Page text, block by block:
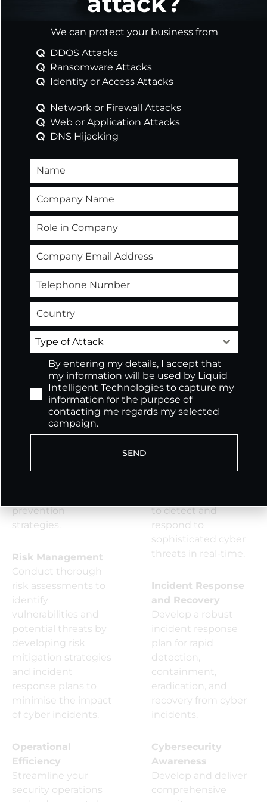
Safeguard your organisation’s defences against
threats through a combination of cutting-
edge technologies and expert services
customised to fit your unique landscape.
Helping You Overcome
Security Challenges
Cyber Skills
Address your cyber
skills and staffing
shortage without
hiring full-time
employees.
Data Protection and
Privacy
Safeguard sensitive
prevention
strategies.
Risk Management
Conduct thorough
risk assessments to
identify
vulnerabilities and
potential threats by
developing risk
mitigation strategies
and incident
response plans to
minimise the impact
of cyber incidents.
Operational
Efficiency
Streamline your
security operations
to industry-specific
regulations.
Advanced Threat
Response
to detect and
respond to
sophisticated cyber
threats in real-time.
Incident Response
and Recovery
Develop a robust
incident response
plan for rapid
detection,
containment,
eradication, and
recovery from cyber
incidents.
Cybersecurity
Awareness
Develop and deliver
comprehensive
We can protect your business from
DDOS Attacks
Ransomware Attacks
Identity or Access Attacks
Network or Firewall Attacks
Web or Application Attacks
DNS Hijacking
Type of Attack
By entering my details, I accept that
my information will be used by Liquid
Intelligent Technologies to capture my
information for the purpose of
contacting me regards my selected
campaign.
SEND